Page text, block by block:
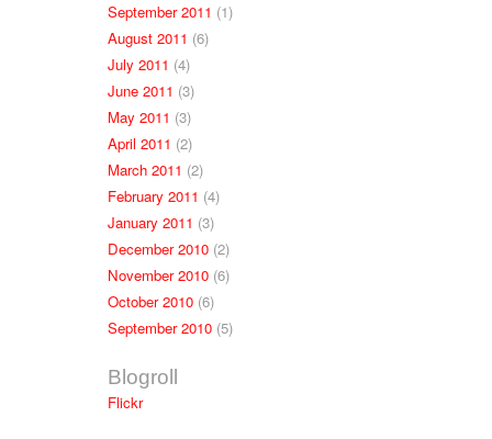
September 2011 (1)
August 2011 (6)
July 2011 (4)
June 2011 (3)
May 2011 (3)
April 2011 (2)
March 2011 (2)
February 2011 (4)
January 2011 (3)
December 2010 (2)
November 2010 (6)
October 2010 (6)
September 2010 (5)
Blogroll
Flickr